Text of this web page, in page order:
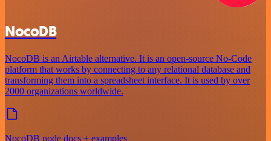
NocoDB
NocoDB is an Airtable alternative. It is an open-source No-Code
platform that works by connecting to any relational database and
transforming them into a spreadsheet interface. It is used by over
2000 organizations worldwide.
NocoDB node docs + examples